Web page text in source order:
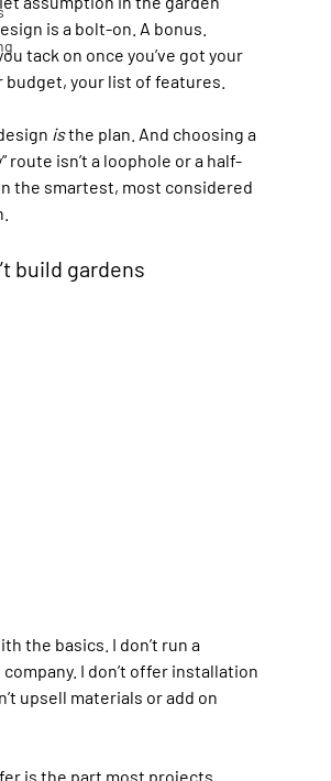
is a bolt-on. A bonus.
tack on once you’ve got your
budget, your list of features.
is the plan. And choosing a
route isn’t a loophole or a half-
the smartest, most considered
build gardens
the basics. I don’t run a
I don’t offer installation
upsell materials or add on
is the part most projects